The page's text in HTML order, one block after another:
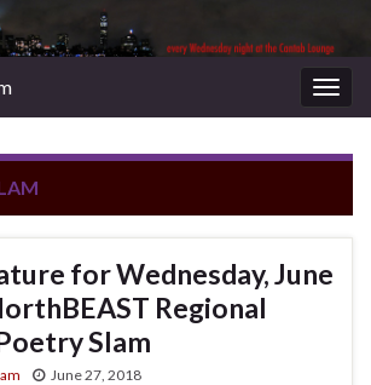
for Wednesday, June
Regional
Slam
June 27, 2018